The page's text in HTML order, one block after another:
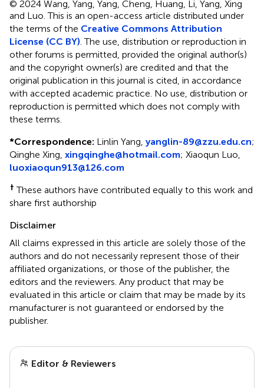
© 2024 Wang, Yang, Yang, Cheng, Huang, Li, Yang, Xing
and Luo.This is an open-access article distributed under
the terms of the Creative Commons Attribution
License (CC BY) . The use, distribution or reproduction in
other forums is permitted, provided the original author(s)
and the copyright owner(s) are credited and that the
original publication in this journal is cited, in accordance
with accepted academic practice. No use, distribution or
reproduction is permitted which does not comply with
these terms.
*Correspondence: Linlin Yang, yanglin-89@zzu.edu.cn;
Qinghe Xing, xingqinghe@hotmail.com; Xiaoqun Luo,
luoxiaoqun913@126.com
† These authors have contributed equally to this work and
share first authorship
Disclaimer
All claims expressed in this article are solely those of the
authors and do not necessarily represent those of their
affiliated organizations, or those of the publisher, the
editors and the reviewers. Any product that may be
evaluated in this article or claim that may be made by its
manufacturer is not guaranteed or endorsed by the
publisher.
Editor & Reviewers